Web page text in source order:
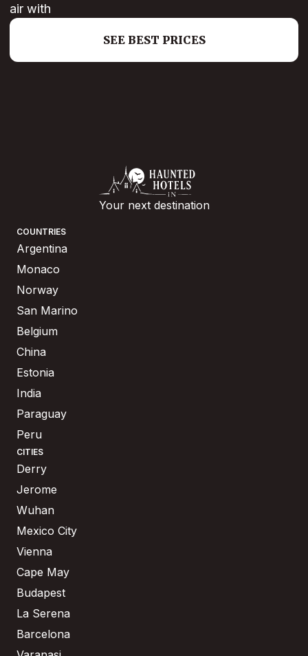
air with
SEE BEST PRICES
Your next destination
COUNTRIES
Argentina
Monaco
Norway
San Marino
Belgium
China
Estonia
India
Paraguay
Peru
CITIES
Derry
Jerome
Wuhan
Mexico City
Vienna
Cape May
Budapest
La Serena
Barcelona